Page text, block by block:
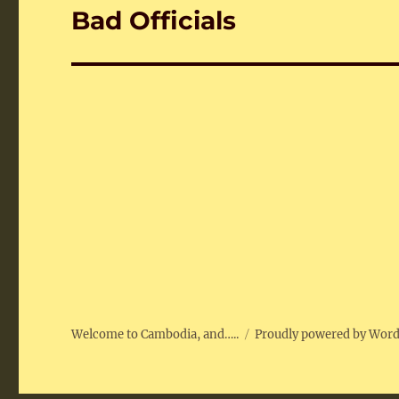
Next
Bad Officials
Welcome to Cambodia, and….. Proudly powered by